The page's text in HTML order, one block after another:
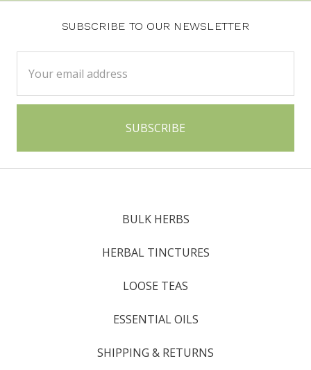
SUBSCRIBE TO OUR NEWSLETTER
Address
BULK HERBS
HERBAL TINCTURES
LOOSE TEAS
ESSENTIAL OILS
SHIPPING & RETURNS